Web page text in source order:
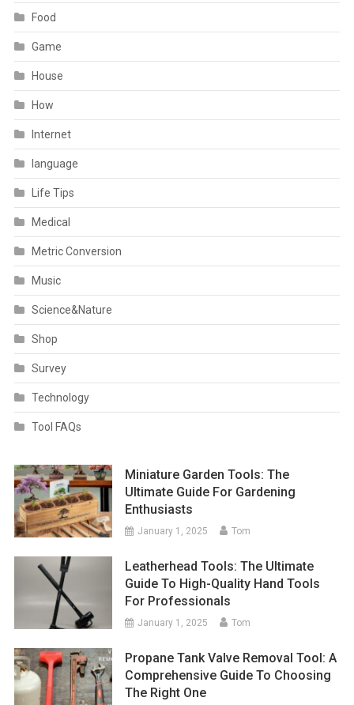
Food
Game
House
How
Internet
language
Life Tips
Medical
Metric Conversion
Music
Science&Nature
Shop
Survey
Technology
Tool FAQs
Miniature Garden Tools: The
Ultimate Guide For Gardening
Enthusiasts
January 1, 2025 Tom
Leatherhead Tools: The Ultimate
Guide To High-Quality Hand Tools
For Professionals
January 1, 2025 Tom
Propane Tank Valve Removal Tool: A
Comprehensive Guide To Choosing
The Right One